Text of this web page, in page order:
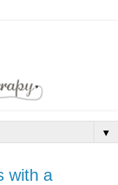
▼
with a